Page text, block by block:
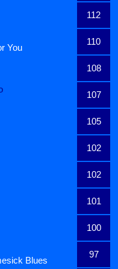
112
110
You
108
107
105
102
102
101
100
97
Blues